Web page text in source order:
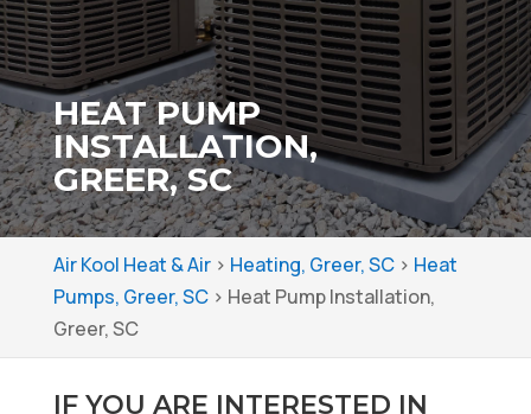
HEAT PUMP
INSTALLATION,
GREER, SC
Air Kool Heat & Air> Heating, Greer, SC> Heat
Pumps, Greer, SC> Heat Pump Installation,
Greer, SC
IF YOU ARE INTERESTED IN